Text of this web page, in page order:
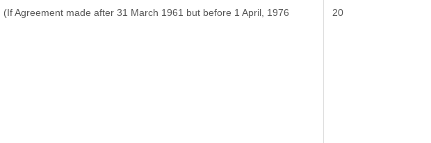
(If Agreement made after 31 March 1961 but before 1 April, 1976 20